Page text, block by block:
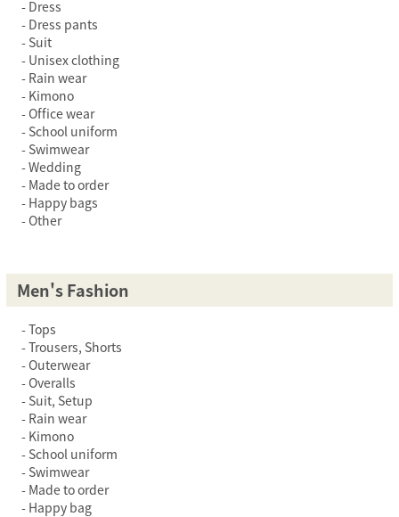
Dress
Dress pants
Suit
Unisex clothing
Rain wear
Kimono
Office wear
School uniform
Swimwear
Wedding
Made to order
Happy bags
Other
Men's Fashion
Tops
Trousers, Shorts
Outerwear
Overalls
Suit, Setup
Rain wear
Kimono
School uniform
Swimwear
Made to order
Happy bag